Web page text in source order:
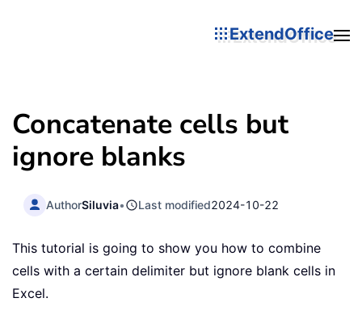
ExtendOffice
Concatenate cells but
ignore blanks
AuthorSiluvia• Last modified2024-10-22
This tutorial is going to show you how to combine
cells with a certain delimiter but ignore blank cells in
Excel.